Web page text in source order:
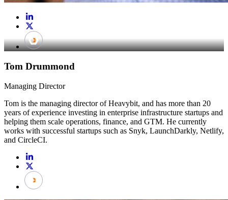
Tom Drummond
Managing Director
Tom is the managing director of Heavybit, and has more than 20
years of experience investing in enterprise infrastructure startups and
helping them scale operations, finance, and GTM. He currently
works with successful startups such as Snyk, LaunchDarkly, Netlify,
and CircleCI.